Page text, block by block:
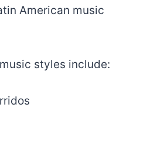
American music
styles include: